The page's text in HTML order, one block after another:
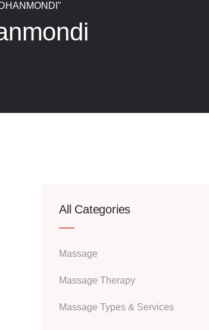
All Categories
Massage
Massage Therapy
Massage Types & Services